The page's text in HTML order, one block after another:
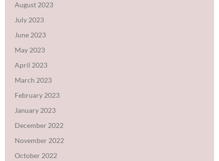
August 2023
July 2023
June 2023
May 2023
April 2023
March 2023
February 2023
January 2023
December 2022
November 2022
October 2022